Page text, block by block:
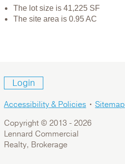
The lot size is 41,225 SF
The site area is 0.95 AC
Login
Accessibility & Policies • Sitemap
Copyright © 2013 - 2026
Lennard Commercial
Realty, Brokerage